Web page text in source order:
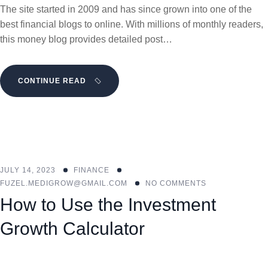
The site started in 2009 and has since grown into one of the
best financial blogs to online. With millions of monthly readers,
this money blog provides detailed post…
CONTINUE READ
JULY 14, 2023
FINANCE
FUZEL.MEDIGROW@GMAIL.COM
NO COMMENTS
How to Use the Investment
Growth Calculator